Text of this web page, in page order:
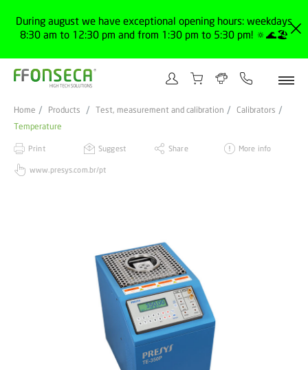
During august we have exceptional opening hours: weekdays
8:30 am to 12:30 pm and from 1:30 pm to 5:30 pm! 🔅🌊🏖️
Home Products Test, measurement and calibration
Calibrators
Temperature
Print Suggest Share More info
www.presys.com.br/pt